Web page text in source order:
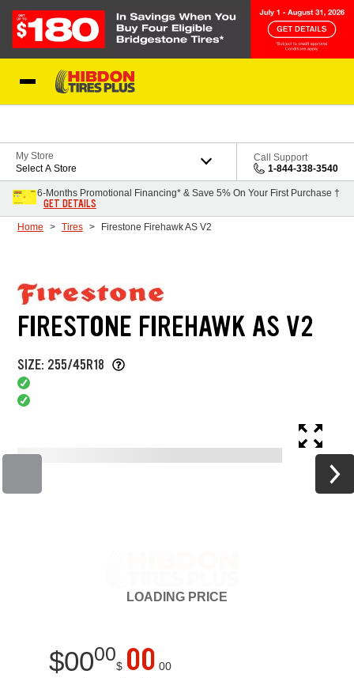
My Store
Select A Store
Call Support
1-844-338-3540
6-Months Promotional Financing* & Save 5% On Your First Purchase †
GET DETAILS
Home Tires Firestone Firehawk AS V2
FIRESTONE FIREHAWK AS V2
SIZE: 255/45R18
LOADING PRICE
$0000
$ 00 00